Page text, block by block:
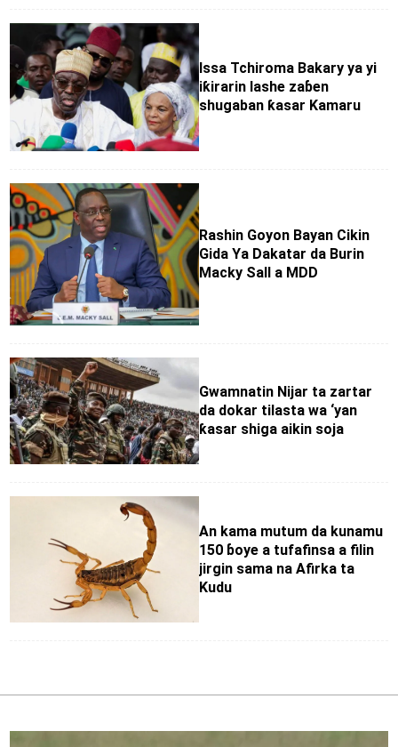
Issa Tchiroma Bakary ya yi
iƙirarin lashe zaɓen
shugaban ƙasar Kamaru
Rashin Goyon Bayan Cikin
Gida Ya Dakatar da Burin
Macky Sall a MDD
Gwamnatin Nijar ta zartar
da dokar tilasta wa ‘yan
ƙasar shiga aikin soja
An kama mutum da kunamu
150 ɓoye a tufafinsa a filin
jirgin sama na Afirka ta
Kudu